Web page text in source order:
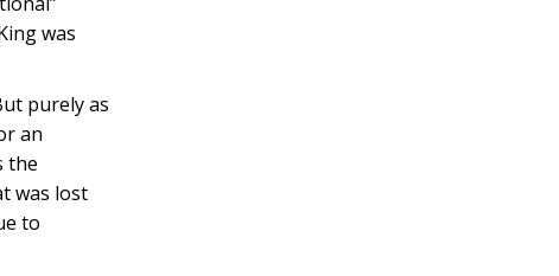
was
purely as
an
the
was lost
to